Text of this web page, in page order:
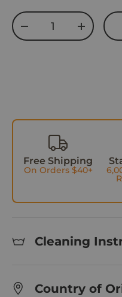
Qty
DECREASE
Free Shipping
On Orders $40+
Cleaning
Country of